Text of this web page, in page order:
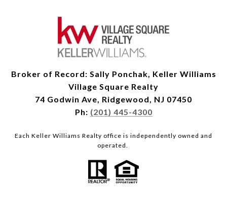
Broker of Record: Sally Ponchak, Keller Williams
Village Square Realty
74 Godwin Ave, Ridgewood, NJ 07450
Ph: (201) 445-4300
Each Keller Williams Realty office is independently owned and
operated.